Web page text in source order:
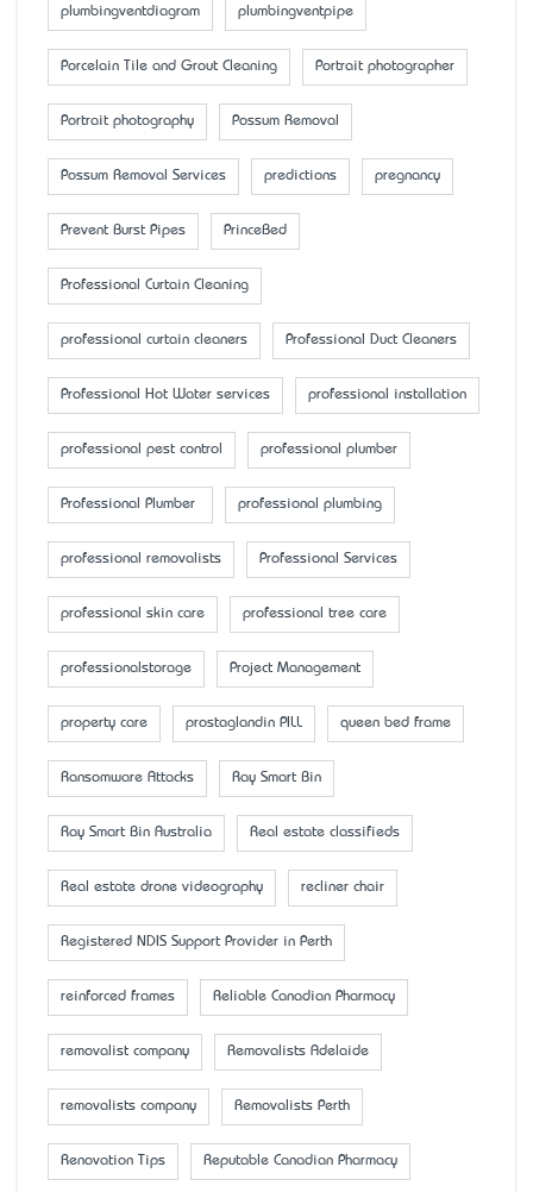
plumbingventdiagram plumbingventpipe
Porcelain Tile and Grout Cleaning Portrait photographer
Portrait photography Possum Removal
Possum Removal Services predictions pregnancy
Prevent Burst Pipes PrinceBed
Professional Curtain Cleaning
professional curtain cleaners Professional Duct Cleaners
Professional Hot Water services professional installation
professional pest control professional plumber
Professional Plumber professional plumbing
professional removalists Professional Services
professional skin care professional tree care
professionalstorage Project Management
property care prostaglandin PILL queen bed frame
Ransomware Attacks Ray Smart Bin
Ray Smart Bin Australia Real estate classifieds
Real estate drone videography recliner chair
Registered NDIS Support Provider in Perth
reinforced frames Reliable Canadian Pharmacy
removalist company Removalists Adelaide
removalists company Removalists Perth
Renovation Tips Reputable Canadian Pharmacy